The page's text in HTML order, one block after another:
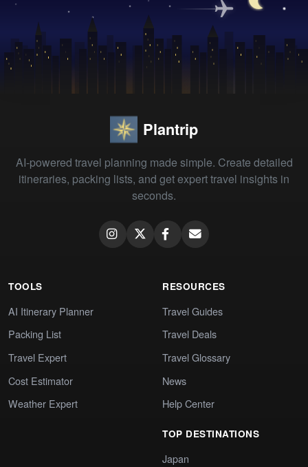
Plantrip
AI-powered travel planning made simple. Create detailed
itineraries, packing lists, and get expert travel insights in
seconds.
TOOLS
AI Itinerary Planner
Packing List
Travel Expert
Cost Estimator
Weather Expert
RESOURCES
Travel Guides
Travel Deals
Travel Glossary
News
Help Center
TOP DESTINATIONS
Japan